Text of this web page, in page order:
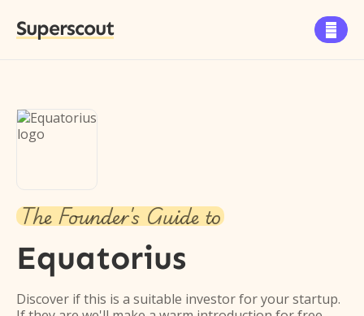
Superscout 
The Founder's Guide to
Equatorius
Discover if this is a suitable investor for your startup.